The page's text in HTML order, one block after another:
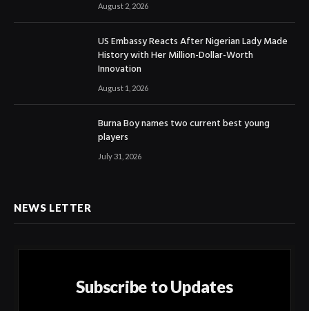
August 2, 2026
US Embassy Reacts After Nigerian Lady Made
History with Her Million-Dollar-Worth
Innovation
August 1, 2026
Burna Boy names two current best young
players
July 31, 2026
NEWS LETTER
Subscribe to Updates